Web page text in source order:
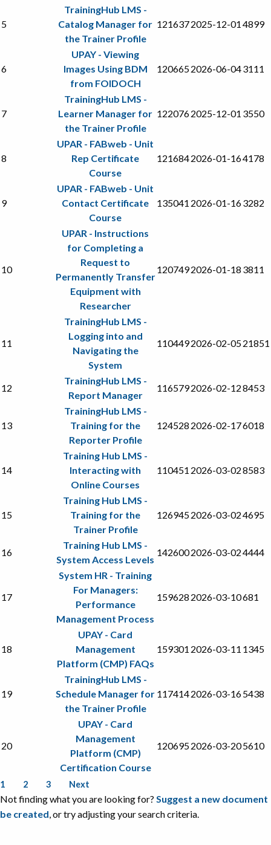
5
TrainingHub LMS -
Catalog Manager for
the Trainer Profile
1216372025-12-01 4899
6
UPAY - Viewing
Images Using BDM
from FOIDOCH
1206652026-06-043111
7
TrainingHub LMS -
Learner Manager for
the Trainer Profile
1220762025-12-01 3550
8
UPAR - FABweb - Unit
Rep Certificate
Course
1216842026-01-164178
9
UPAR - FABweb - Unit
Contact Certificate
Course
135041 2026-01-163282
10
UPAR - Instructions
for Completing a
Request to
Permanently Transfer
Equipment with
Researcher
1207492026-01-18 3811
11
TrainingHub LMS -
Logging into and
Navigating the
System
1104492026-02-0521851
12
TrainingHub LMS -
Report Manager
1165792026-02-128453
13
TrainingHub LMS -
Training for the
Reporter Profile
124528 2026-02-176018
14
Training Hub LMS -
Interacting with
Online Courses
110451 2026-03-028583
15
Training Hub LMS -
Training for the
Trainer Profile
1269452026-03-024695
16
Training Hub LMS -
System Access Levels
1426002026-03-024444
17
System HR - Training
For Managers:
Performance
Management Process
159628 2026-03-10681
18
UPAY - Card
Management
Platform (CMP) FAQs
159301 2026-03-11 1345
19
TrainingHub LMS -
Schedule Manager for
the Trainer Profile
1174142026-03-165438
20
UPAY - Card
Management
Platform (CMP)
Certification Course
1206952026-03-205610
1 2 3 Next
Not finding what you are looking for? Suggest a new document
be created, or try adjusting your search criteria.